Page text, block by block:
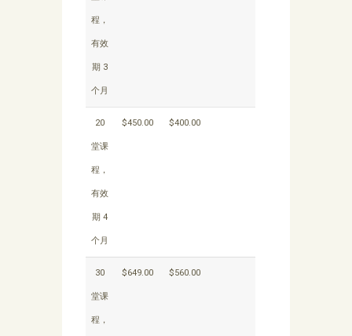
程，
有效
期 3
个月
20
堂课
程，
有效
期 4
个月
$450.00 $400.00
30
堂课
程，
$649.00 $560.00